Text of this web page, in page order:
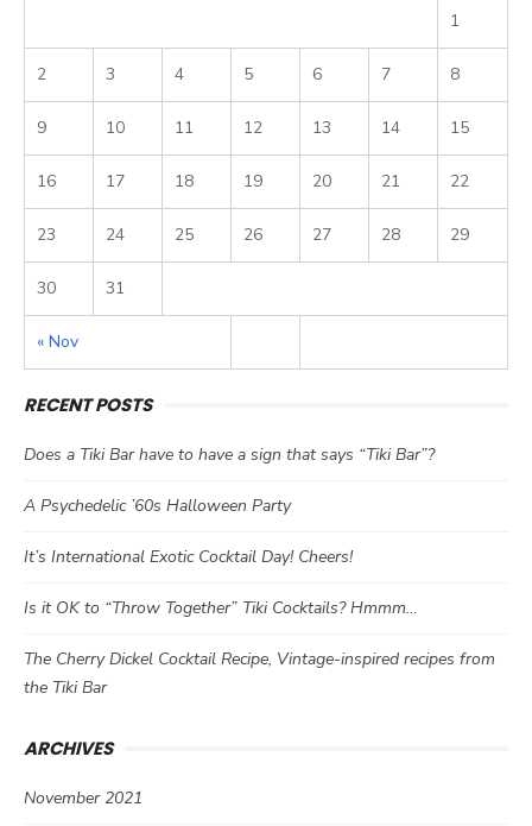
« Nov
1
2 3 4 5 6 7 8
9 10 11 12 13 14 15
16 17 18 19 20 21 22
23 24 25 26 27 28 29
30 31
RECENT POSTS
Does a Tiki Bar have to have a sign that says “Tiki Bar”?
A Psychedelic ’60s Halloween Party
It’s International Exotic Cocktail Day! Cheers!
Is it OK to “Throw Together” Tiki Cocktails? Hmmm…
The Cherry Dickel Cocktail Recipe, Vintage-inspired recipes from
the Tiki Bar
ARCHIVES
November 2021